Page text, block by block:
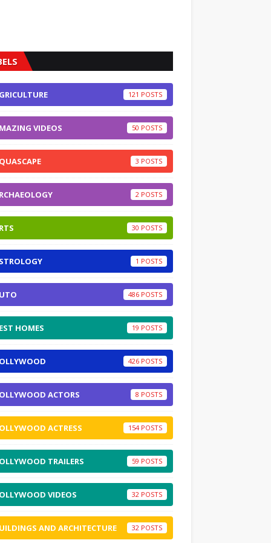
121
VIDEOS 50
3
2
30
1
486
HOMES 19
426
ACTORS 8
ACTRESS 154
TRAILERS 59
VIDEOS 32
AND ARCHITECTURE 32